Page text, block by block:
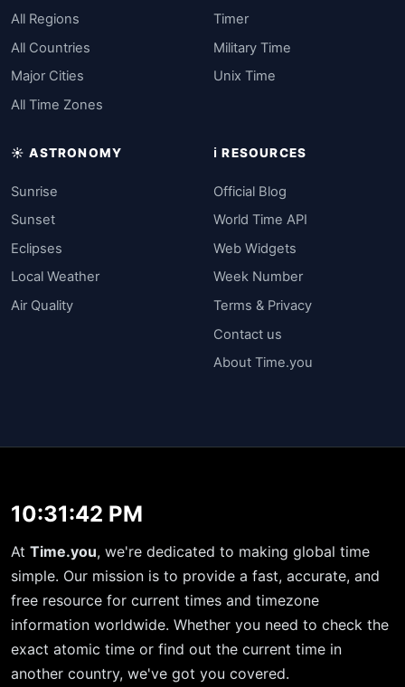
All Regions
All Countries
Major Cities
All Time Zones
Timer
Military Time
Unix Time
☀️ ASTRONOMY
Sunrise
Sunset
Eclipses
Local Weather
Air Quality
ℹ️ RESOURCES
Official Blog
World Time API
Web Widgets
Week Number
Terms & Privacy
Contact us
About Time.you
10:31:42 PM
At Time.you, we're dedicated to making global time
simple. Our mission is to provide a fast, accurate, and
free resource for current times and timezone
information worldwide. Whether you need to check the
exact atomic time or find out the current time in
another country, we've got you covered.